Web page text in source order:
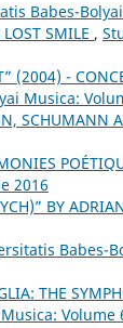
Babes-
SMILE ,
(2004) -
Musica:
SCHUMANN
2016
BY
Babes-
THE
Volume